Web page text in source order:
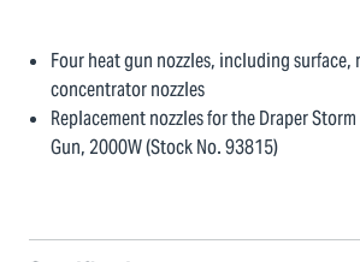
Four heat gun nozzles, including surface,
concentrator nozzles
Replacement nozzles for the Draper
Gun, 2000W (Stock No. 93815)